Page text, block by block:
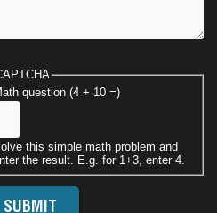
question (4 + 10 =)
this simple math problem and
the result. E.g. for 1+3, enter 4.